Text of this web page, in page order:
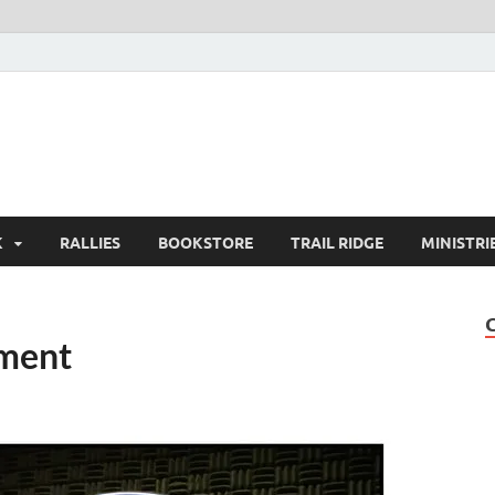
RALLIES BOOKSTORE TRAIL RIDGE